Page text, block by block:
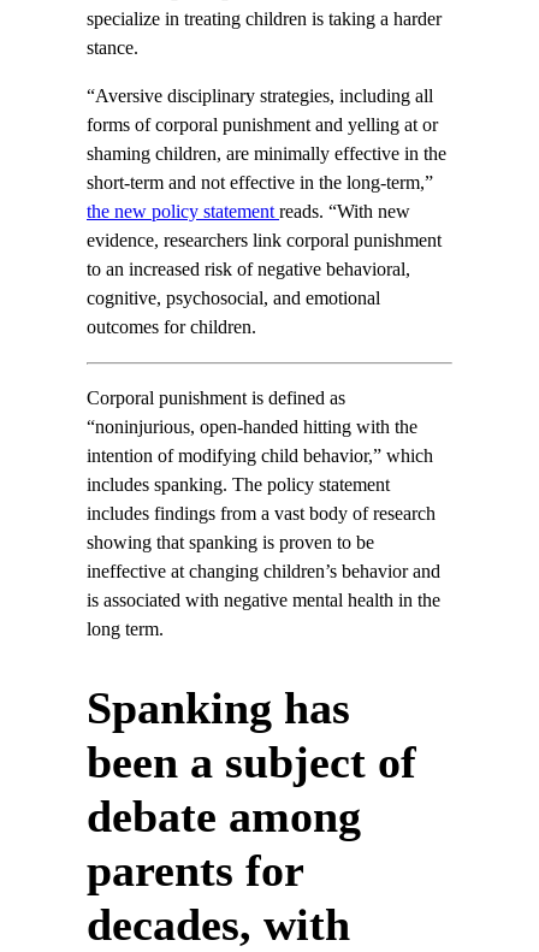
specialize in treating children is taking a harder
stance.
“Aversive disciplinary strategies, including all
forms of corporal punishment and yelling at or
shaming children, are minimally effective in the
short-term and not effective in the long-term,”
the new policy statementreads. “With new
evidence, researchers link corporal punishment
to an increased risk of negative behavioral,
cognitive, psychosocial, and emotional
outcomes for children.
Corporal punishment is defined as
“noninjurious, open-handed hitting with the
intention of modifying child behavior,” which
includes spanking. The policy statement
includes findings from a vast body of research
showing that spanking is proven to be
ineffective at changing children’s behavior and
is associated with negative mental health in the
long term.
Spanking has
been a subject of
debate among
parents for
decades, with